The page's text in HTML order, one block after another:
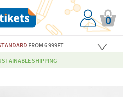
0
FROM 6 999FT
SHIPPING